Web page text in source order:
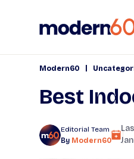
Modern60
Best
Editorial Team
By Modern60